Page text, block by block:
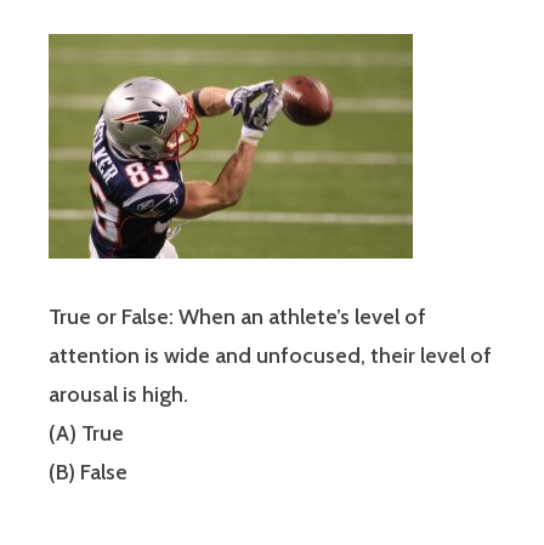
True or False: When an athlete’s level of
attention is wide and unfocused, their level of
arousal is high.
(A) True
(B) False